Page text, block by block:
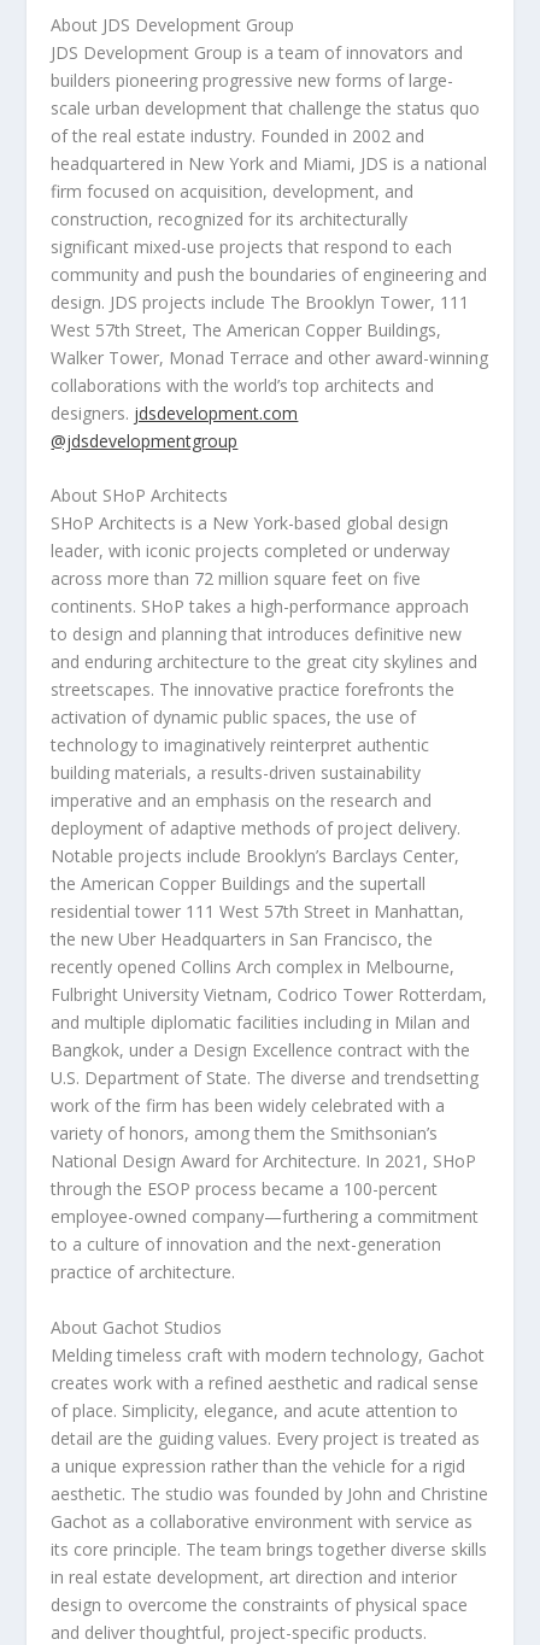
About JDS Development Group
JDS Development Group is a team of innovators and
builders pioneering progressive new forms of large-
scale urban development that challenge the status quo
of the real estate industry. Founded in 2002 and
headquartered in New York and Miami, JDS is a national
firm focused on acquisition, development, and
construction, recognized for its architecturally
significant mixed-use projects that respond to each
community and push the boundaries of engineering and
design. JDS projects include The Brooklyn Tower, 111
West 57th Street, The American Copper Buildings,
Walker Tower, Monad Terrace and other award-winning
collaborations with the world’s top architects and
designers. jdsdevelopment.com
@jdsdevelopmentgroup
About SHoP Architects
SHoP Architects is a New York-based global design
leader, with iconic projects completed or underway
across more than 72 million square feet on five
continents. SHoP takes a high-performance approach
to design and planning that introduces definitive new
and enduring architecture to the great city skylines and
streetscapes. The innovative practice forefronts the
activation of dynamic public spaces, the use of
technology to imaginatively reinterpret authentic
building materials, a results-driven sustainability
imperative and an emphasis on the research and
deployment of adaptive methods of project delivery.
Notable projects include Brooklyn’s Barclays Center,
the American Copper Buildings and the supertall
residential tower 111 West 57th Street in Manhattan,
the new Uber Headquarters in San Francisco, the
recently opened Collins Arch complex in Melbourne,
Fulbright University Vietnam, Codrico Tower Rotterdam,
and multiple diplomatic facilities including in Milan and
Bangkok, under a Design Excellence contract with the
U.S. Department of State. The diverse and trendsetting
work of the firm has been widely celebrated with a
variety of honors, among them the Smithsonian’s
National Design Award for Architecture. In 2021, SHoP
through the ESOP process became a 100-percent
employee-owned company—furthering a commitment
to a culture of innovation and the next-generation
practice of architecture.
About Gachot Studios
Melding timeless craft with modern technology, Gachot
creates work with a refined aesthetic and radical sense
of place. Simplicity, elegance, and acute attention to
detail are the guiding values. Every project is treated as
a unique expression rather than the vehicle for a rigid
aesthetic. The studio was founded by John and Christine
Gachot as a collaborative environment with service as
its core principle. The team brings together diverse skills
in real estate development, art direction and interior
design to overcome the constraints of physical space
and deliver thoughtful, project-specific products.